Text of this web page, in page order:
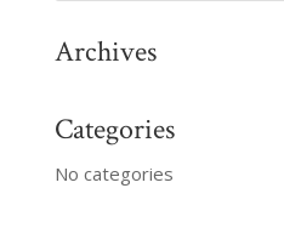
Archives
Categories
No categories